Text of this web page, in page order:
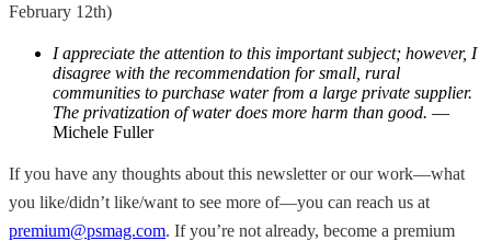
February 12th)
I appreciate the attention to this important subject; however, I
disagree with the recommendation for small, rural
communities to purchase water from a large private supplier.
The privatization of water does more harm than good. —
Michele Fuller
If you have any thoughts about this newsletter or our work—what
you like/didn’t like/want to see more of—you can reach us at
premium@psmag.com. If you’re not already, become a premium